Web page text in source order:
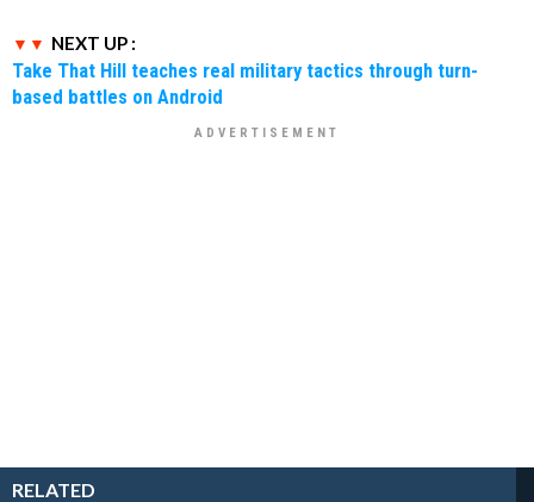
NEXT UP :
Take That Hill teaches real military tactics through turn-
based battles on Android
RELATED